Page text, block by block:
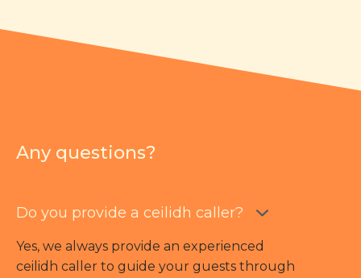
Any questions?
Do you provide a ceilidh caller?
Yes, we always provide an experienced
ceilidh caller to guide your guests through